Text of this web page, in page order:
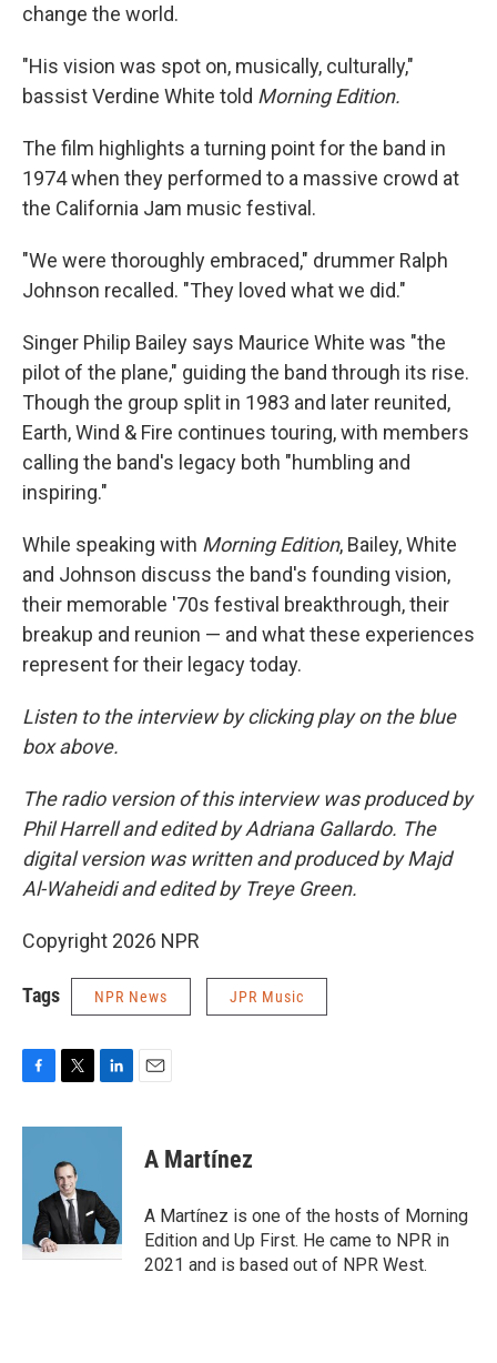
change the world.
"His vision was spot on, musically, culturally,"
bassist Verdine White told Morning Edition.
The film highlights a turning point for the band in
1974 when they performed to a massive crowd at
the California Jam music festival.
"We were thoroughly embraced," drummer Ralph
Johnson recalled. "They loved what we did."
Singer Philip Bailey says Maurice White was "the
pilot of the plane," guiding the band through its rise.
Though the group split in 1983 and later reunited,
Earth, Wind & Fire continues touring, with members
calling the band's legacy both "humbling and
inspiring."
While speaking with Morning Edition, Bailey, White
and Johnson discuss the band's founding vision,
their memorable '70s festival breakthrough, their
breakup and reunion — and what these experiences
represent for their legacy today.
Listen to the interview by clicking play on the blue
box above.
The radio version of this interview was produced by
Phil Harrell and edited by Adriana Gallardo. The
digital version was written and produced by Majd
Al-Waheidi and edited by Treye Green.
Copyright 2026 NPR
Tags NPR News JPR Music
F
c
T
i
t
e
r
L
n
d
I
n
E
A Martínez
A Martínez is one of the hosts of Morning
Edition and Up First. He came to NPR in
2021 and is based out of NPR West.